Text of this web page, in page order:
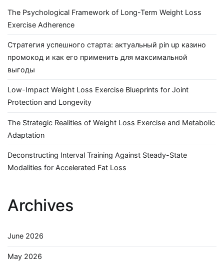
The Psychological Framework of Long-Term Weight Loss
Exercise Adherence
Стратегия успешного старта: актуальный pin up казино
промокод и как его применить для максимальной
выгоды
Low-Impact Weight Loss Exercise Blueprints for Joint
Protection and Longevity
The Strategic Realities of Weight Loss Exercise and Metabolic
Adaptation
Deconstructing Interval Training Against Steady-State
Modalities for Accelerated Fat Loss
Archives
June 2026
May 2026